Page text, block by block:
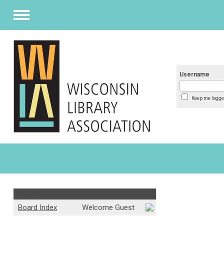
Menu
Username
Keep me
Board Index
Welcome Guest